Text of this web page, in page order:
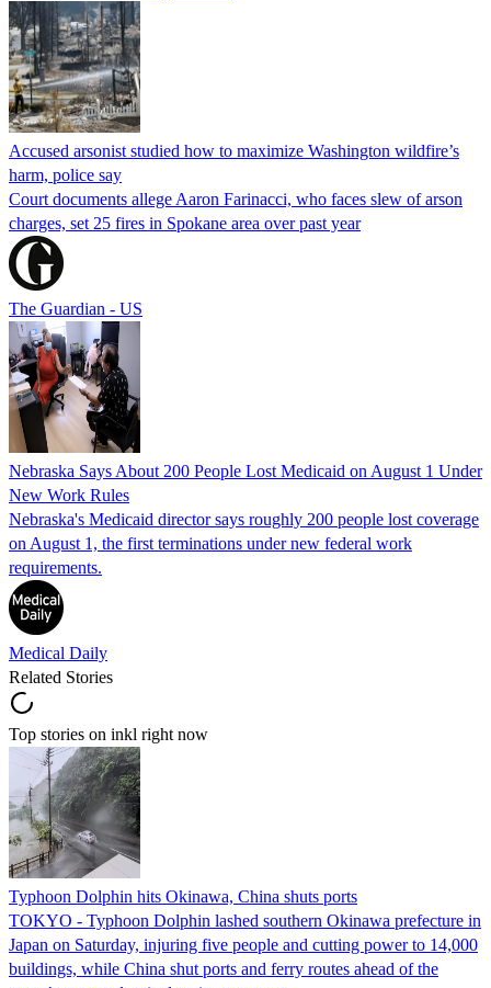
Accused arsonist studied how to maximize Washington wildfire’s
harm, police say
Court documents allege Aaron Farinacci, who faces slew of arson
charges, set 25 fires in Spokane area over past year
The Guardian - US
Nebraska Says About 200 People Lost Medicaid on August 1 Under
New Work Rules
Nebraska's Medicaid director says roughly 200 people lost coverage
on August 1, the first terminations under new federal work
requirements.
Medical Daily
Related Stories
Top stories on inkl right now
Typhoon Dolphin hits Okinawa, China shuts ports
TOKYO - Typhoon Dolphin lashed southern Okinawa prefecture in
Japan on Saturday, injuring five people and cutting power to 14,000
buildings, while China shut ports and ferry routes ahead of the